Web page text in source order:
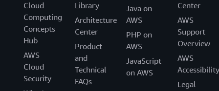
Cloud
Computing
Concepts
Hub
AWS
Cloud
Security
Library
Architecture
Center
Product
and
Technical
FAQs
Java on
AWS
PHP on
AWS
JavaScript
on AWS
Center
AWS
Support
Overview
AWS
Accessibility
Legal